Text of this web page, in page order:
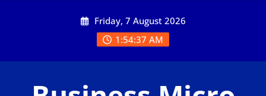
Friday, 7 August 2026
1:54:37 AM